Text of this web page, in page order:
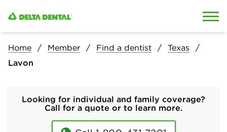
Home Member Find a dentist
Texas
Lavon
Looking for individual and family coverage?
Call for a quote or to learn more.